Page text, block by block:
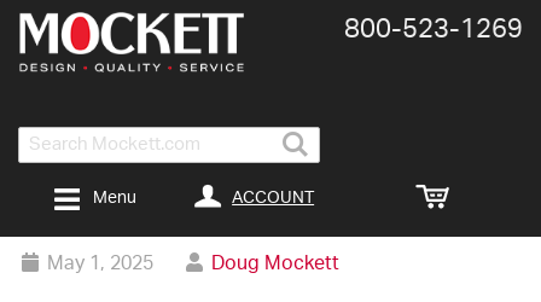
Search
800-​523-​1269
ACCOUNT
Menu
May 1, 2025 Doug Mockett